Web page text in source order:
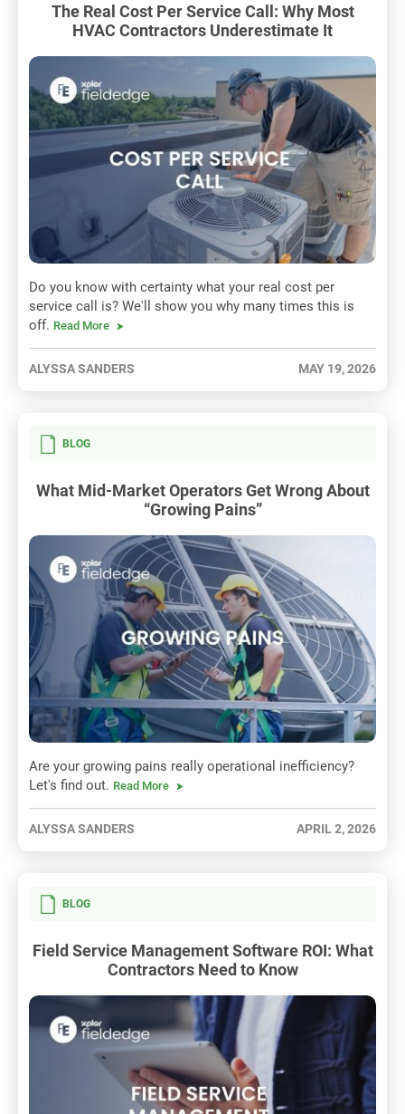
The Real Cost Per Service Call: Why Most
HVAC Contractors Underestimate It
Do you know with certainty what your real cost per
service call is? We'll show you why many times this is
off. Read More
ALYSSA SANDERS MAY 19, 2026
BLOG
What Mid-Market Operators Get Wrong About
“Growing Pains”
Are your growing pains really operational inefficiency?
Let's find out. Read More
ALYSSA SANDERS APRIL 2, 2026
BLOG
Field Service Management Software ROI: What
Contractors Need to Know